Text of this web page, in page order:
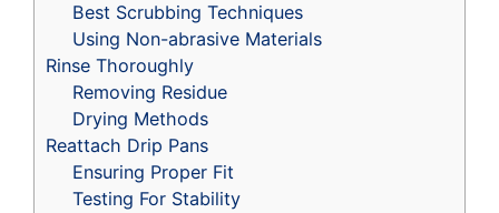
Best Scrubbing Techniques
Using Non-abrasive Materials
Rinse Thoroughly
Removing Residue
Drying Methods
Reattach Drip Pans
Ensuring Proper Fit
Testing For Stability